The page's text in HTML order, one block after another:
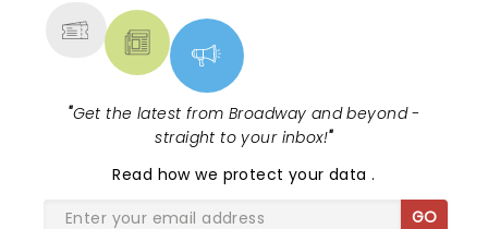
"Get the latest from Broadway and beyond -
straight to your inbox!"
Read how we protect your data.
GO